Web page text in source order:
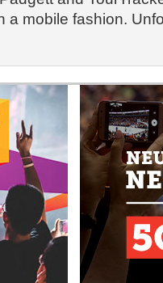
a mobile fashion.